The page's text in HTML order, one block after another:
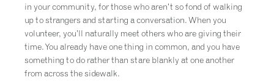
in your community, for those who aren’t so fond of walking
up to strangers and starting a conversation. When you
volunteer, you’ll naturally meet others who are giving their
time. You already have one thing in common, and you have
something to do rather than stare blankly at one another
from across the sidewalk.